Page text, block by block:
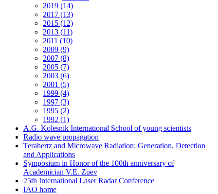
2019 (14)
2017 (13)
2015 (12)
2013 (11)
2011 (10)
2009 (9)
2007 (8)
2005 (7)
2003 (6)
2001 (5)
1999 (4)
1997 (3)
1995 (2)
1992 (1)
A.G. Kolesnik International School of young scientists
Radio wave propagation
Terahertz and Microwave Radiation: Generation, Detection
and Applications
Symposium in Honor of the 100th anniversary of
Academician V.E. Zuev
25th International Laser Radar Conference
IAO home